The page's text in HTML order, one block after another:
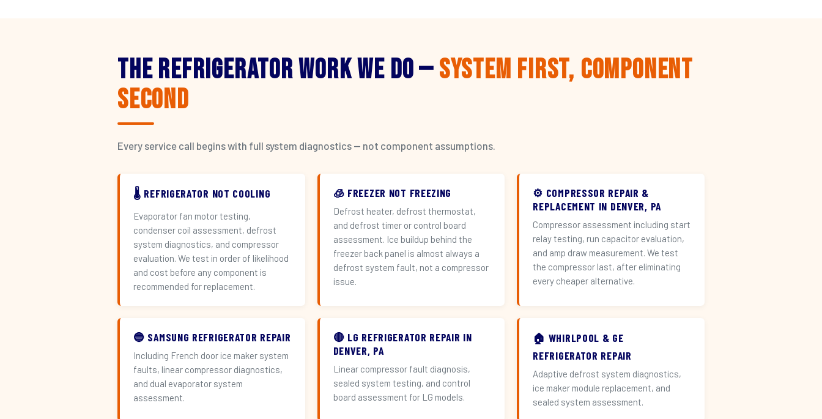
The Refrigerator Work We Do —System First, Component
Second
Every service call begins with full system diagnostics — not component assumptions.
🌡️ REFRIGERATOR NOT COOLING
Evaporator fan motor testing,
condenser coil assessment, defrost
system diagnostics, and compressor
evaluation. We test in order of likelihood
and cost before any component is
recommended for replacement.
🧊 FREEZER NOT FREEZING
Defrost heater, defrost thermostat,
and defrost timer or control board
assessment. Ice buildup behind the
freezer back panel is almost always a
defrost system fault, not a compressor
issue.
⚙️ COMPRESSOR REPAIR &
REPLACEMENT IN DENVER, PA
Compressor assessment including start
relay testing, run capacitor evaluation,
and amp draw measurement. We test
the compressor last, after eliminating
every cheaper alternative.
🔵 SAMSUNG REFRIGERATOR REPAIR
Including French door ice maker system
faults, linear compressor diagnostics,
and dual evaporator system
assessment.
🔴 LG REFRIGERATOR REPAIR IN
DENVER, PA
Linear compressor fault diagnosis,
sealed system testing, and control
board assessment for LG models.
🏠 WHIRLPOOL & GE
REFRIGERATOR REPAIR
Adaptive defrost system diagnostics,
ice maker module replacement, and
sealed system assessment.